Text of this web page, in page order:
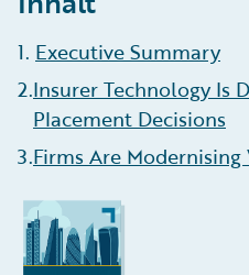
1. Executive Summary
2.Insurer Technology Is
Placement Decisions
3.Firms Are
4.AI Helping Brokers
Data Ingestion